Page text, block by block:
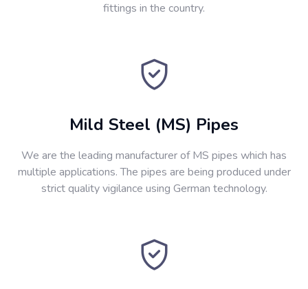
fittings in the country.
Mild Steel (MS) Pipes
We are the leading manufacturer of MS pipes which has
multiple applications. The pipes are being produced under
strict quality vigilance using German technology.